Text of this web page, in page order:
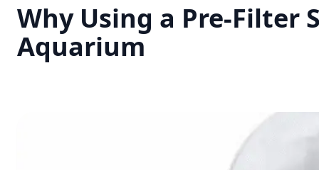
Why Using a Pre-Filter
Aquarium